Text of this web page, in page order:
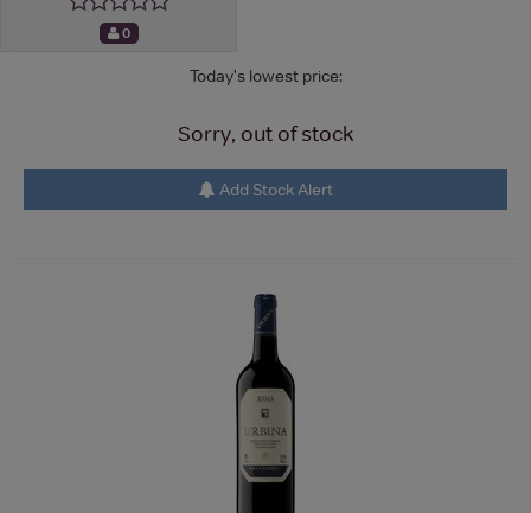
0
Today's lowest price:
Sorry, out of stock
Add Stock Alert